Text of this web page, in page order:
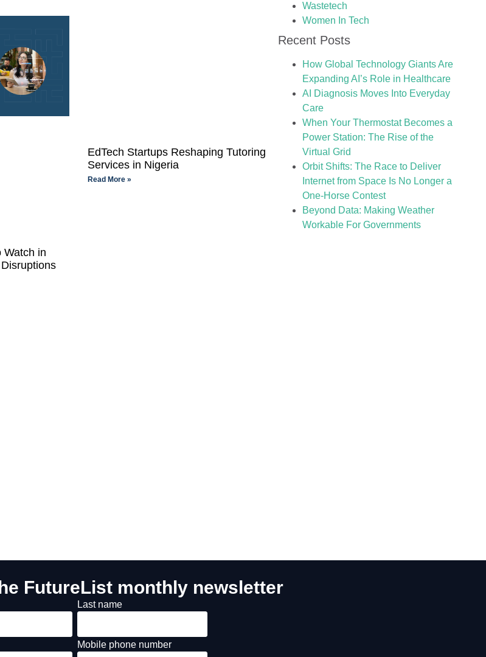
Watch in
EdTech Startups Reshaping Tutoring
Services in Nigeria
Read More »
Wastetech
Women In Tech
Recent Posts
How Global Technology Giants Are
Expanding AI’s Role in Healthcare
AI Diagnosis Moves Into Everyday
Care
When Your Thermostat Becomes a
Power Station: The Rise of the
Virtual Grid
Orbit Shifts: The Race to Deliver
Internet from Space Is No Longer a
One-Horse Contest
Beyond Data: Making Weather
Workable For Governments
FutureList monthly newsletter
Last name
Mobile phone number